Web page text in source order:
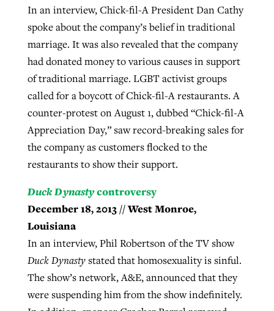
In an interview, Chick-fil-A President Dan Cathy
spoke about the company’s belief in traditional
marriage. It was also revealed that the company
had donated money to various causes in support
of traditional marriage. LGBT activist groups
called for a boycott of Chick-fil-A restaurants. A
counter-protest on August 1, dubbed “Chick-fil-A
Appreciation Day,” saw record-breaking sales for
the company as customers flocked to the
restaurants to show their support.
Duck Dynastycontroversy
December 18, 2013 // West Monroe,
Louisiana
In an interview, Phil Robertson of the TV show
Duck Dynastystated that homosexuality is sinful.
The show’s network, A&E, announced that they
were suspending him from the show indefinitely.